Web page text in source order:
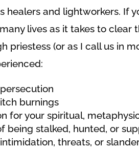
healers and lightworkers. If
lives as it takes to clear
priestess (or as I call us in
burnings
for your spiritual,
being stalked, hunted, or
threats, or